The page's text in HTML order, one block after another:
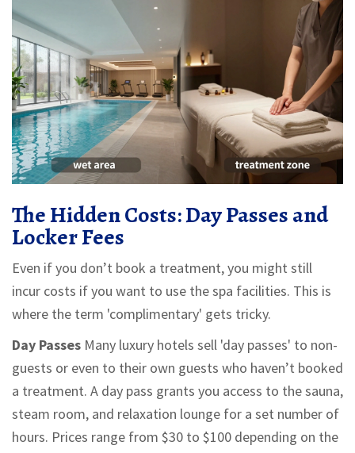
The Hidden Costs: Day Passes and
Locker Fees
Even if you don’t book a treatment, you might still
incur costs if you want to use the spa facilities. This is
where the term 'complimentary' gets tricky.
Day Passes Many luxury hotels sell 'day passes' to non-
guests or even to their own guests who haven’t booked
a treatment. A day pass grants you access to the sauna,
steam room, and relaxation lounge for a set number of
hours. Prices range from $30 to $100 depending on the